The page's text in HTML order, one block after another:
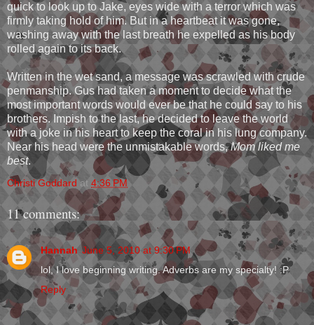
quick to look up to Jake, eyes wide with a terror which was
firmly taking hold of him. But in a heartbeat it was gone,
washing away with the last breath he expelled as his body
rolled again to its back.
Written in the wet sand, a message was scrawled with crude
penmanship. Gus had taken a moment to decide what the
most important words would ever be that he could say to his
brothers. Impish to the last, he decided to leave the world
with a joke in his heart to keep the coral in his lung company.
Near his head were the unmistakable words,Mom liked me
best.
Christi Goddard at 4:36 PM
11 comments:
Hannah June 5, 2010 at 9:30 PM
lol, I love beginning writing. Adverbs are my specialty! :P
Reply